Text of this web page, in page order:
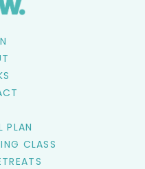
PLAN
CLASS